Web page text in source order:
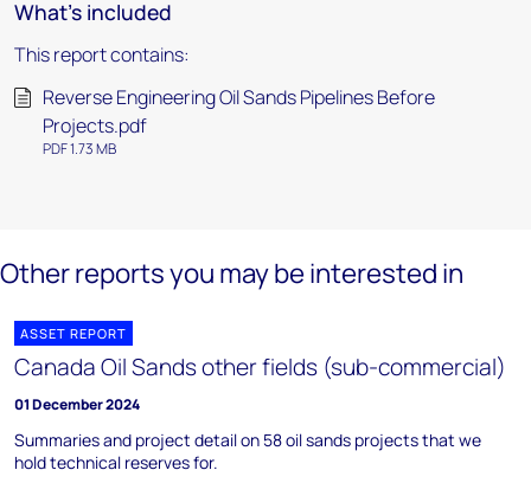
What's included
This report contains:
Reverse Engineering Oil Sands Pipelines Before
Projects.pdf
PDF 1.73 MB
Other reports you may be interested in
ASSET REPORT
Canada Oil Sands other fields (sub-commercial)
01 December 2024
Summaries and project detail on 58 oil sands projects that we
hold technical reserves for.